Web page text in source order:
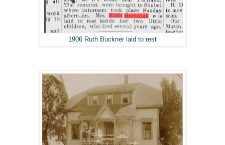
1906 Ruth Buckner laid to rest